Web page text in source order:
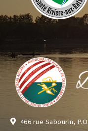
466 rue Sabourin,